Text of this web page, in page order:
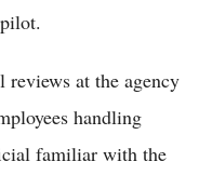
at the agency
handling
familiar with the